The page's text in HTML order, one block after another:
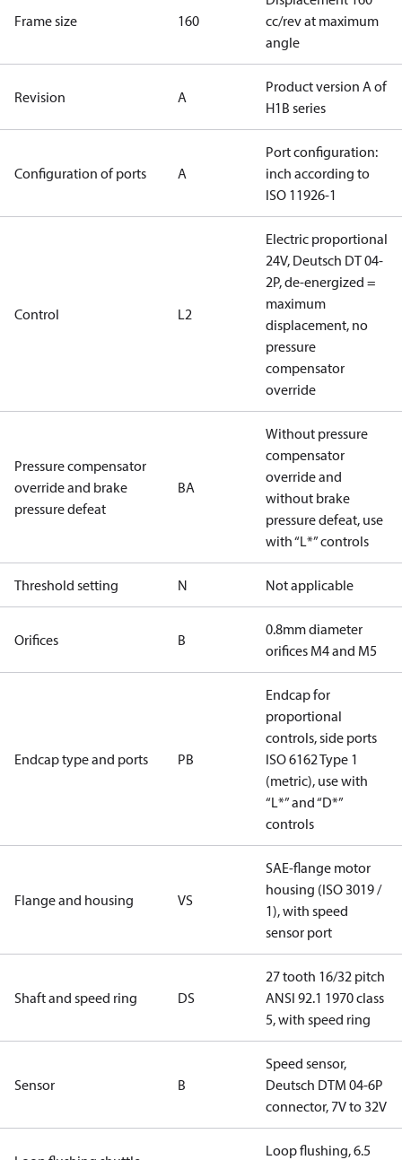
Frame size 160
cc/rev at maximum
angle
Revision A
Product version A of
H1B series
Configuration of ports A
Port configuration:
inch according to
ISO 11926-1
Control L2
Electric proportional
24V, Deutsch DT 04-
2P, de-energized =
maximum
displacement, no
pressure
compensator
override
Pressure compensator
override and brake
pressure defeat
BA
Without pressure
compensator
override and
without brake
pressure defeat, use
with “L*” controls
Threshold setting N Not applicable
Orifices B
0.8mm diameter
orifices M4 and M5
Endcap type and ports PB
Endcap for
proportional
controls, side ports
ISO 6162 Type 1
(metric), use with
“L*” and “D*”
controls
Flange and housing VS
SAE-flange motor
housing (ISO 3019 /
1), with speed
sensor port
Shaft and speed ring DS
27 tooth 16/32 pitch
ANSI 92.1 1970 class
5, with speed ring
Sensor B
Speed sensor,
Deutsch DTM 04-6P
connector, 7V to 32V
Loop flushing, 6.5